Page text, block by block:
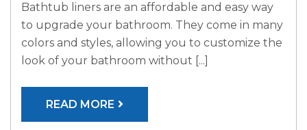
Bathtub liners are an affordable and easy way
to upgrade your bathroom. They come in many
colors and styles, allowing you to customize the
look of your bathroom without [...]
READ MORE